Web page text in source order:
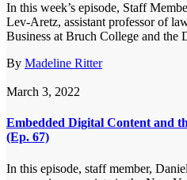
In this week’s episode, Staff
Lev-Aretz, assistant professor of
Business at Bruch College and the
By Madeline Ritter
March 3, 2022
Embedded Digital Content and
(Ep. 67)
In this episode, staff member,